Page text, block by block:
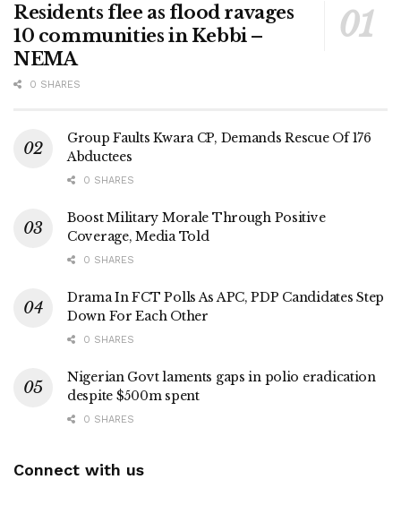
Residents flee as flood ravages
10 communities in Kebbi –
NEMA
0 SHARES
Group Faults Kwara CP, Demands Rescue Of 176
Abductees
0 SHARES
Boost Military Morale Through Positive
Coverage, Media Told
0 SHARES
Drama In FCT Polls As APC, PDP Candidates Step
Down For Each Other
0 SHARES
Nigerian Govt laments gaps in polio eradication
despite $500m spent
0 SHARES
Connect with us